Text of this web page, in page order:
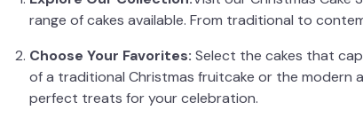
range of cakes available. From traditional to
Choose Your Favorites: Select the cakes that
of a traditional Christmas fruitcake or the modern
perfect treats for your celebration.